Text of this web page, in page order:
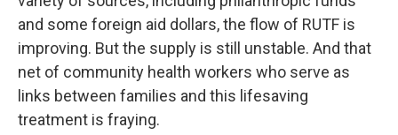
and some foreign aid dollars, the flow of RUTF is
improving. But the supply is still unstable. And that
net of community health workers who serve as
links between families and this lifesaving
treatment is fraying.